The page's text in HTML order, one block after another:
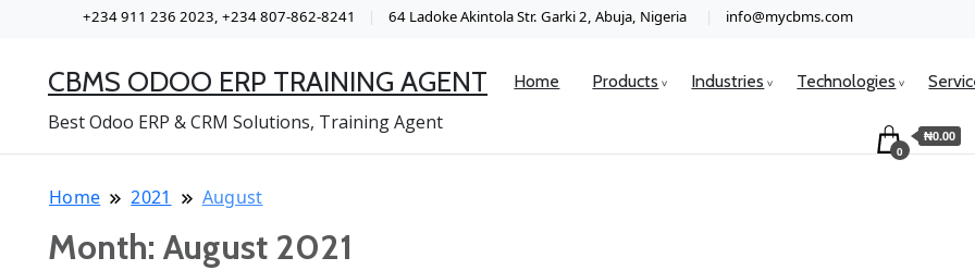
+234 911 236 2023, +234 807-862-8241 64 Ladoke Akintola Str. Garki 2, Abuja, Nigeria info@mycbms.com
CBMS ODOO ERP TRAINING AGENT
Best Odoo ERP & CRM Solutions, Training Agent
Home Products Industries Technologies
0
₦0.00
Home 2021 August
Month: August 2021